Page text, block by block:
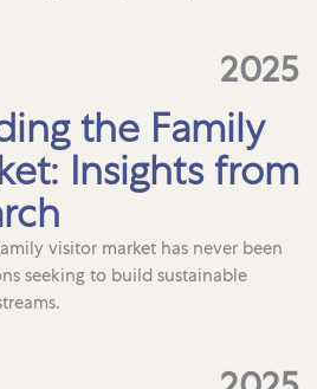
2025
the Family
Insights from
visitor market has never been
seeking to build sustainable